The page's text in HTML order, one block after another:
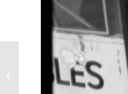
Latin Kings by Graffiti